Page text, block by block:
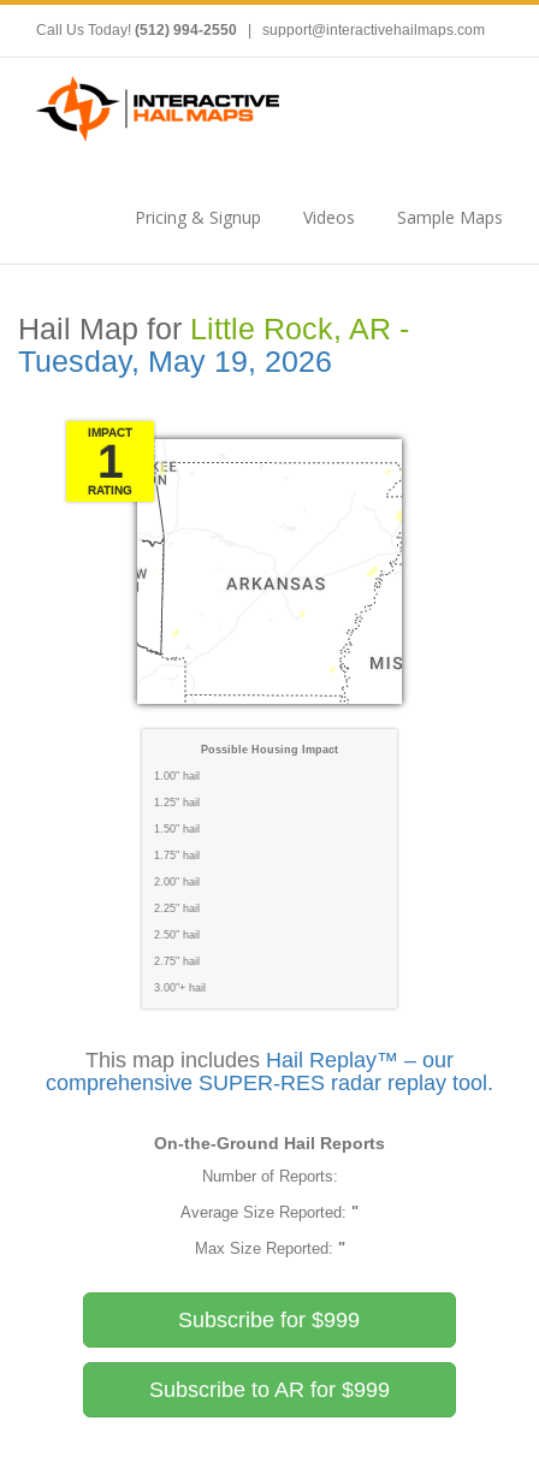
Call Us Today! (512) 994-2550 support@interactivehailmaps.com
Pricing & Signup Videos Sample Maps
Hail Map for Little Rock, AR -
Tuesday, May 19, 2026
IMPACT
1
RATING
Possible Housing Impact
1.00" hail
1.25" hail
1.50" hail
1.75" hail
2.00" hail
2.25" hail
2.50" hail
2.75" hail
3.00"+ hail
This map includes Hail Replay™ – our
comprehensive SUPER-RES radar replay tool.
On-the-Ground Hail Reports
Number of Reports:
Average Size Reported: "
Max Size Reported: "
Subscribe for $999
Subscribe to AR for $999